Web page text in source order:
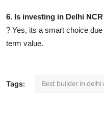
6. Is investing in Delhi
? Yes, its a smart choice
term value.
Tags: Best builder in delhi